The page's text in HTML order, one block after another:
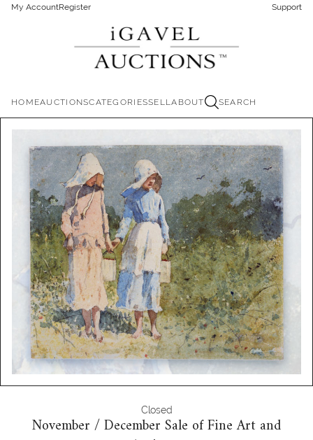
My AccountRegister Support
HOMEAUCTIONSCATEGORIESSELLABOUT SEARCH
Closed
November / December Sale of Fine Art and